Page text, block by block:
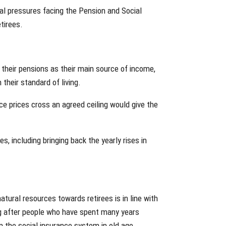
pressures facing the Pension and Social
pensions as their main source of income,
standard of living.
prices cross an agreed ceiling would give the
including bringing back the yearly rises in
resources towards retirees is in line with
people who have spent many years